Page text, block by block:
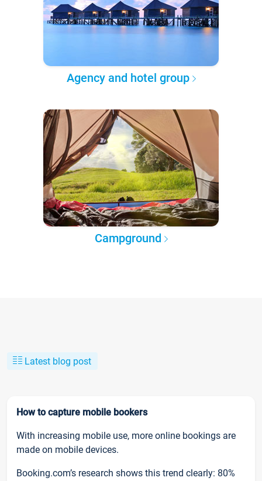
Agency and hotel group
Campground
Latest blog post
How to capture mobile bookers
With increasing mobile use, more online bookings are
made on mobile devices.
Booking.com’s research shows this trend clearly: 80%